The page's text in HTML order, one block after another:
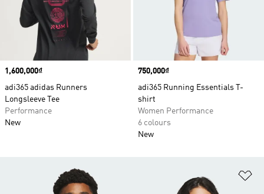
Price
1,600,000₫
adi365 adidas Runners
Longsleeve Tee
Performance
New
Price
750,000₫
adi365 Running Essentials T-
shirt
Women Performance
6 colours
New